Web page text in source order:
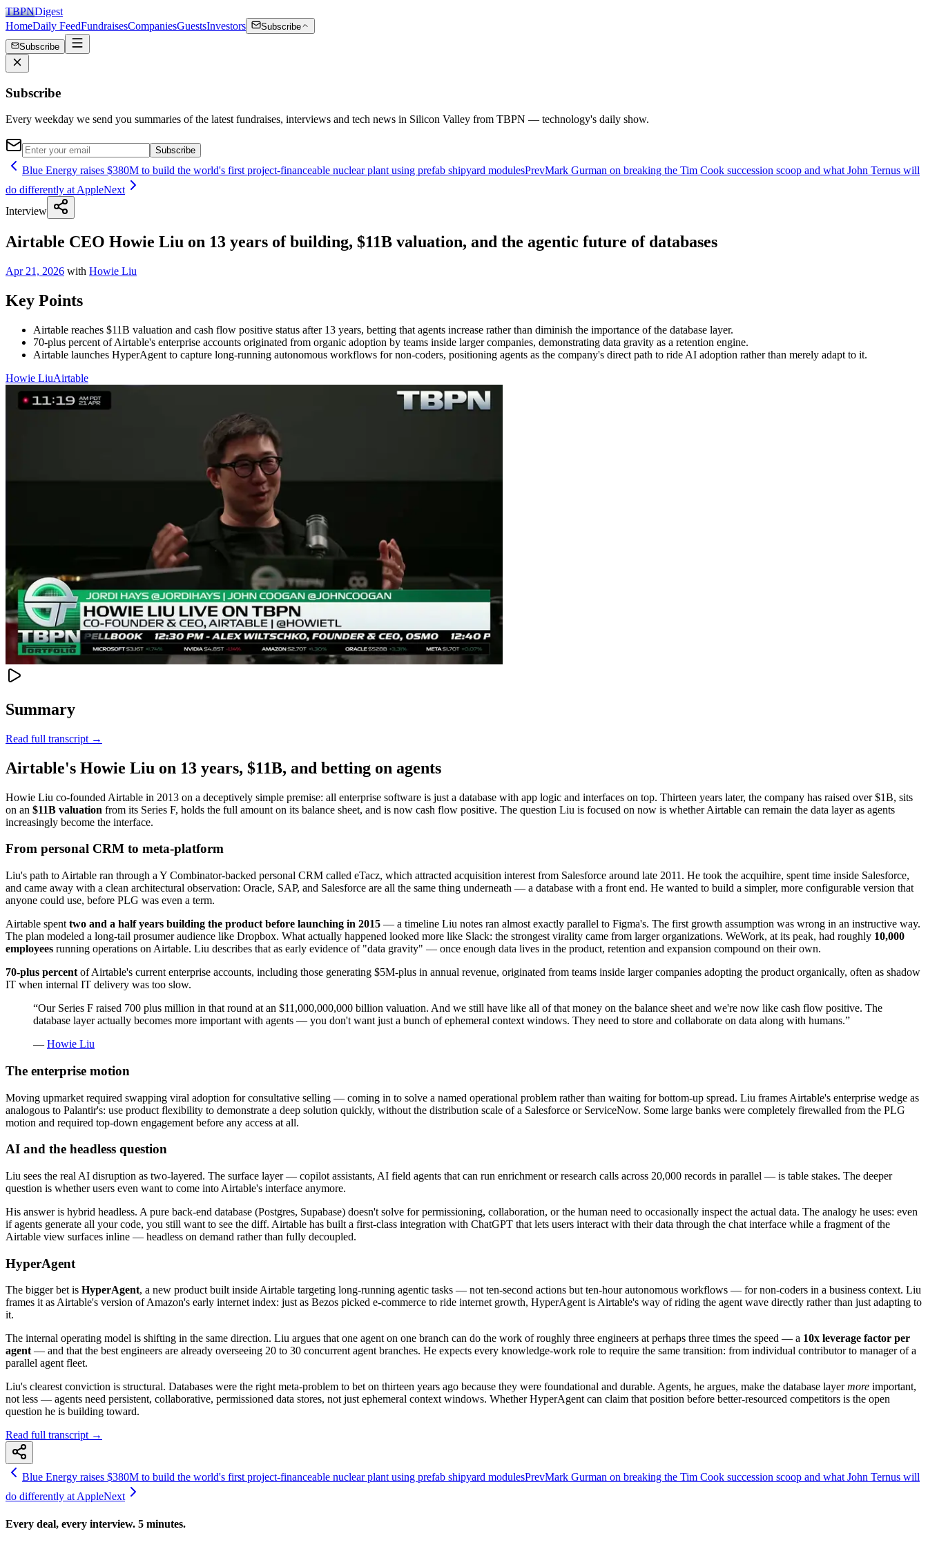
TBPNDigest
HomeDaily FeedFundraisesCompaniesGuestsInvestors
Subscribe
Subscribe
Subscribe
Every weekday we send you summaries of the latest fundraises, interviews and tech news in Silicon Valley from TBPN — technology's daily show.
Subscribe
Blue Energy raises $380M to build the world's first project-financeable nuclear plant using prefab shipyard modulesPrevMark Gurman on breaking the Tim Cook succession scoop and what John Ternus will
do differently at AppleNext
Interview
Airtable CEO Howie Liu on 13 years of building, $11B valuation, and the agentic future of databases
Apr 21, 2026 with Howie Liu
Key Points
Airtable reaches $11B valuation and cash flow positive status after 13 years, betting that agents increase rather than diminish the importance of the database layer.
70-plus percent of Airtable's enterprise accounts originated from organic adoption by teams inside larger companies, demonstrating data gravity as a retention engine.
Airtable launches HyperAgent to capture long-running autonomous workflows for non-coders, positioning agents as the company's direct path to ride AI adoption rather than merely adapt to it.
Howie LiuAirtable
Summary
Read full transcript →
Airtable's Howie Liu on 13 years, $11B, and betting on agents
Howie Liu co-founded Airtable in 2013 on a deceptively simple premise: all enterprise software is just a database with app logic and interfaces on top. Thirteen years later, the company has raised over $1B, sits
on an $11B valuation from its Series F, holds the full amount on its balance sheet, and is now cash flow positive. The question Liu is focused on now is whether Airtable can remain the data layer as agents
increasingly become the interface.
From personal CRM to meta-platform
Liu's path to Airtable ran through a Y Combinator-backed personal CRM called eTacz, which attracted acquisition interest from Salesforce around late 2011. He took the acquihire, spent time inside Salesforce,
and came away with a clean architectural observation: Oracle, SAP, and Salesforce are all the same thing underneath — a database with a front end. He wanted to build a simpler, more configurable version that
anyone could use, before PLG was even a term.
Airtable spent two and a half years building the product before launching in 2015 — a timeline Liu notes ran almost exactly parallel to Figma's. The first growth assumption was wrong in an instructive way.
The plan modeled a long-tail prosumer audience like Dropbox. What actually happened looked more like Slack: the strongest virality came from larger organizations. WeWork, at its peak, had roughly 10,000
employees running operations on Airtable. Liu describes that as early evidence of "data gravity" — once enough data lives in the product, retention and expansion compound on their own.
70-plus percent of Airtable's current enterprise accounts, including those generating $5M-plus in annual revenue, originated from teams inside larger companies adopting the product organically, often as shadow
IT when internal IT delivery was too slow.
“Our Series F raised 700 plus million in that round at an $11,000,000,000 billion valuation. And we still have like all of that money on the balance sheet and we're now like cash flow positive. The
database layer actually becomes more important with agents — you don't want just a bunch of ephemeral context windows. They need to store and collaborate on data along with humans.”
— Howie Liu
The enterprise motion
Moving upmarket required swapping viral adoption for consultative selling — coming in to solve a named operational problem rather than waiting for bottom-up spread. Liu frames Airtable's enterprise wedge as
analogous to Palantir's: use product flexibility to demonstrate a deep solution quickly, without the distribution scale of a Salesforce or ServiceNow. Some large banks were completely firewalled from the PLG
motion and required top-down engagement before any access at all.
AI and the headless question
Liu sees the real AI disruption as two-layered. The surface layer — copilot assistants, AI field agents that can run enrichment or research calls across 20,000 records in parallel — is table stakes. The deeper
question is whether users even want to come into Airtable's interface anymore.
His answer is hybrid headless. A pure back-end database (Postgres, Supabase) doesn't solve for permissioning, collaboration, or the human need to occasionally inspect the actual data. The analogy he uses: even
if agents generate all your code, you still want to see the diff. Airtable has built a first-class integration with ChatGPT that lets users interact with their data through the chat interface while a fragment of the
Airtable view surfaces inline — headless on demand rather than fully decoupled.
HyperAgent
The bigger bet is HyperAgent, a new product built inside Airtable targeting long-running agentic tasks — not ten-second actions but ten-hour autonomous workflows — for non-coders in a business context. Liu
frames it as Airtable's version of Amazon's early internet index: just as Bezos picked e-commerce to ride internet growth, HyperAgent is Airtable's way of riding the agent wave directly rather than just adapting to
it.
The internal operating model is shifting in the same direction. Liu argues that one agent on one branch can do the work of roughly three engineers at perhaps three times the speed — a 10x leverage factor per
agent— and that the best engineers are already overseeing 20 to 30 concurrent agent branches. He expects every knowledge-work role to require the same transition: from individual contributor to manager of a
parallel agent fleet.
Liu's clearest conviction is structural. Databases were the right meta-problem to bet on thirteen years ago because they were foundational and durable. Agents, he argues, make the database layermore important,
not less — agents need persistent, collaborative, permissioned data stores, not just ephemeral context windows. Whether HyperAgent can claim that position before better-resourced competitors is the open
question he is building toward.
Read full transcript →
Blue Energy raises $380M to build the world's first project-financeable nuclear plant using prefab shipyard modulesPrevMark Gurman on breaking the Tim Cook succession scoop and what John Ternus will
do differently at AppleNext
Every deal, every interview. 5 minutes.